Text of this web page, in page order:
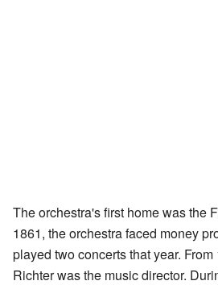
The orchestra's first home was the
1861, the orchestra faced money
played two concerts that year.
Richter was the music director.